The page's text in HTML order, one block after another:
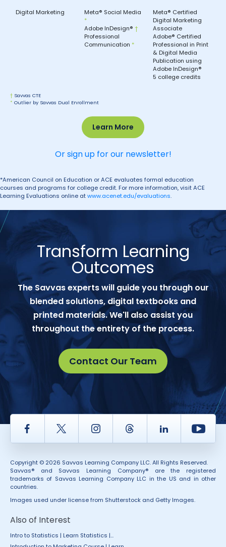
Digital Marketing
Meta® Social Media
*
Adobe InDesign®†
Professional
Communication *
Meta® Certified
Digital Marketing
Associate
Adobe® Certified
Professional in Print
& Digital Media
Publication using
Adobe InDesign®
5 college credits
† Savvas CTE
* Outlier by Savvas Dual Enrollment
Learn More
Or sign up for our newsletter!
*American Council on Education or ACE evaluates formal education
courses and programs for college credit. For more information, visit ACE
Learning Evaluations online atwww.acenet.edu/evaluations.
Transform Learning
Outcomes
The Savvas experts will guide you through our
blended solutions, digital textbooks and
printed materials. We'll also assist you
throughout the entirety of the process.
Contact Our Team
Facebook Twitter InstagramThread LinkedIn
Copyright © 2026 Savvas Learning Company LLC. All Rights Reserved.
Savvas® and Savvas Learning Company® are the registered
trademarks of Savvas Learning Company LLC in the US and in other
countries.
Images used under license from Shutterstock and Getty Images.
Also of Interest
Intro to Statistics | Learn Statistics |...